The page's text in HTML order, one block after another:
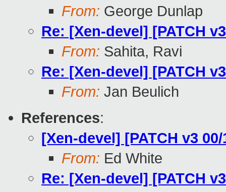
From: George Dunlap
Re: [Xen-devel] [PATCH
From: Sahita, Ravi
Re: [Xen-devel] [PATCH
From: Jan Beulich
References:
[Xen-devel] [PATCH v3
From: Ed White
Re: [Xen-devel] [PATCH